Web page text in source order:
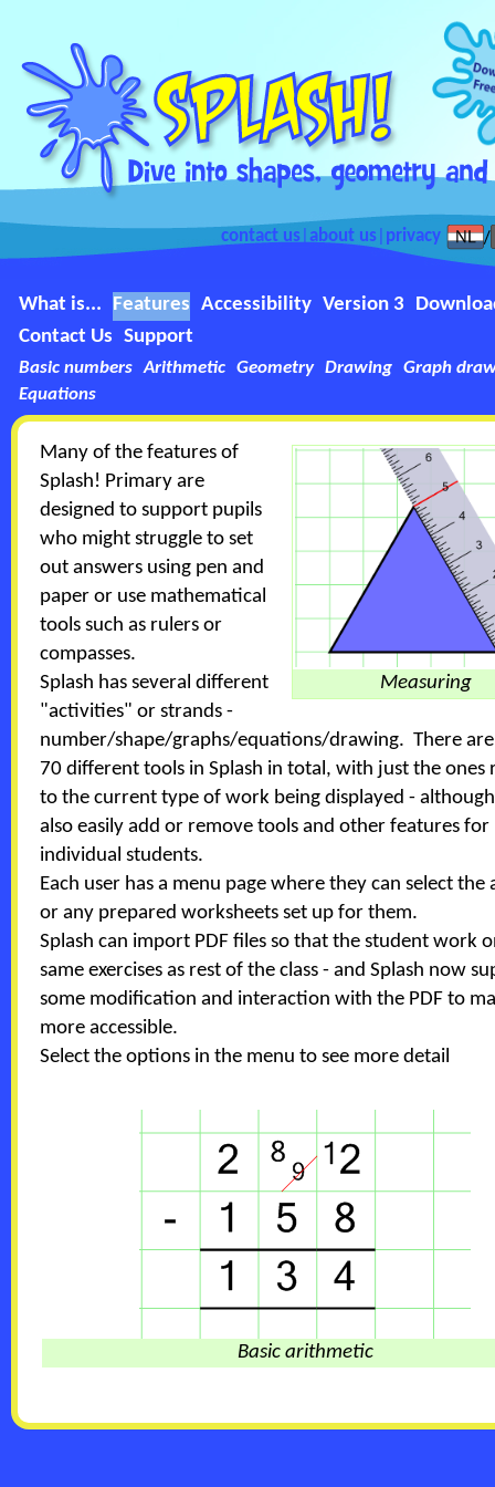
contact us about us privacy
What is... Features Accessibility Version 3
Contact Us Support
Basic numbers Arithmetic Geometry Drawing Graph
Equations
Measuring
Many of the features of
Splash! Primary are
designed to support pupils
who might struggle to set
out answers using pen and
paper or use mathematical
tools such as rulers or
compasses.
Splash has several different
"activities" or strands -
number/shape/graphs/equations/drawing. There
70 different tools in Splash in total, with just the ones
to the current type of work being displayed -
also easily add or remove tools and other features for
individual students.
Each user has a menu page where they can select the
or any prepared worksheets set up for them.
Splash can import PDF files so that the student work
same exercises as rest of the class - and Splash now
some modification and interaction with the PDF to
more accessible.
Select the options in the menu to see more detail
Basic arithmetic